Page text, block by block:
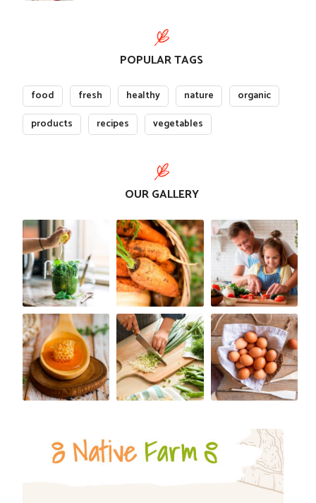
POPULAR TAGS
food fresh healthy nature
organic
products
recipes vegetables
OUR GALLERY